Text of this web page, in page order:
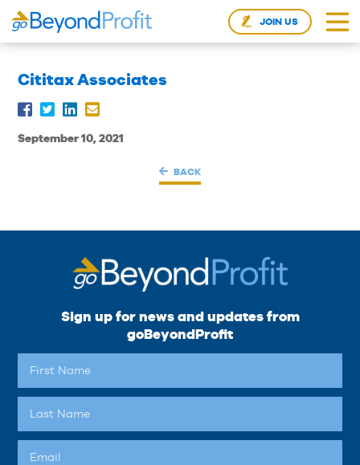
JOIN US
Cititax Associates
September 10, 2021
BACK
Sign up for news and updates from
goBeyondProfit